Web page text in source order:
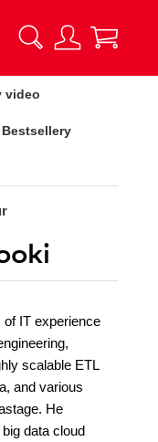
video
Bestsellery
IT experience
scalable ETL
and various
He
data cloud